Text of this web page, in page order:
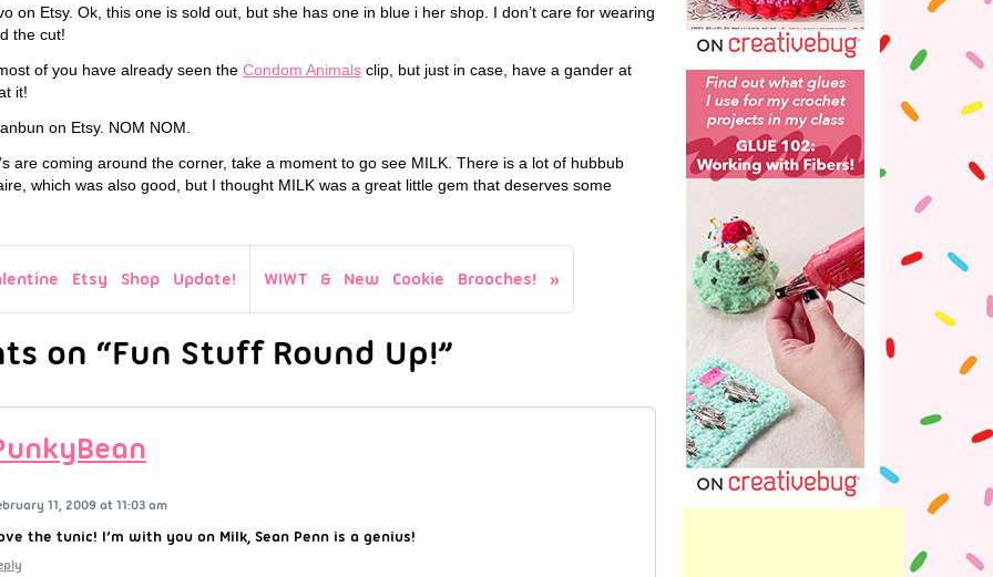
on Etsy. Ok, this one is sold out, but she has one in blue i her shop. I don’t care for wearing
the cut!
of you have already seen the Condom Animals clip, but just in case, have a gander at
it!
on Etsy. NOM NOM.
are coming around the corner, take a moment to go see MILK. There is a lot of hubbub
which was also good, but I thought MILK was a great little gem that deserves some
Etsy Shop Update! WIWT & New Cookie Brooches!
on “Fun Stuff Round Up!”
11, 2009 at 11:03 am
the tunic! I’m with you on Milk, Sean Penn is a genius!